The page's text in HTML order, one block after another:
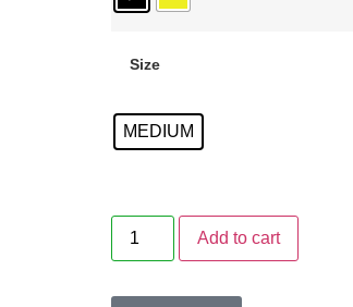
Size
MEDIUM
Add to cart